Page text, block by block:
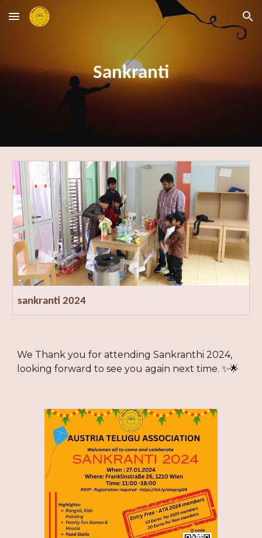
Skip to main content Skip to navigation
Sankranti
sankranti 2024
We Thank you for attending Sankranthi 2024,
looking forward to see you again next time. ✨🌟